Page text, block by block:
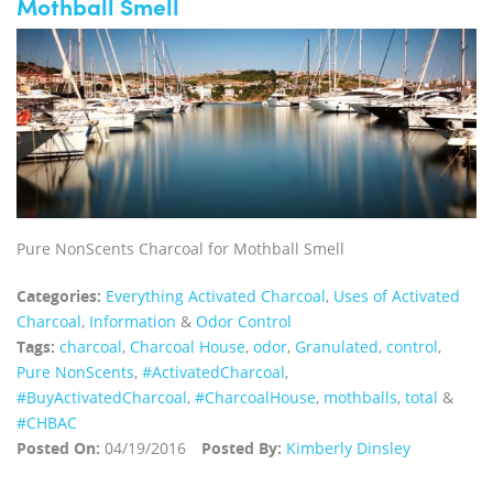
Mothball Smell
Pure NonScents Charcoal for Mothball Smell
Categories: Everything Activated Charcoal, Uses of Activated
Charcoal, Information & Odor Control
Tags: charcoal, Charcoal House, odor, Granulated, control,
Pure NonScents, ‪#‎ActivatedCharcoal‬,
‪#‎BuyActivatedCharcoal‬, ‪#‎CharcoalHouse‬, mothballs, total &
#CHBAC
Posted On: 04/19/2016 Posted By: Kimberly Dinsley